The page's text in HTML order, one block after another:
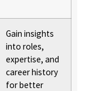
Gain insights
into roles,
expertise, and
career history
for better